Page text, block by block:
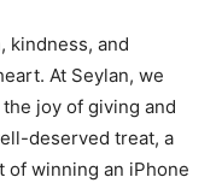
kindness, and
At Seylan, we
joy of giving and
deserved treat, a
of winning an iPhone